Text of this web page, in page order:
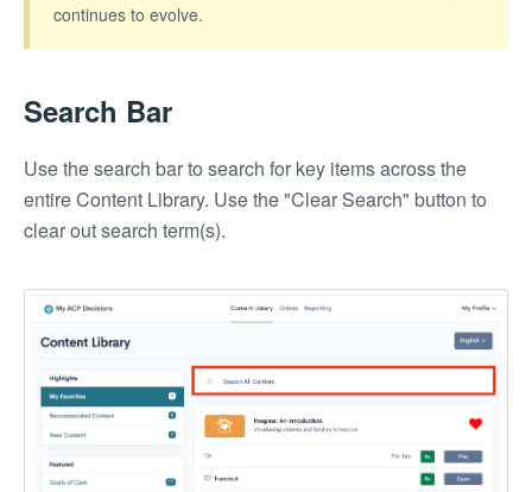
continues to evolve.
Search Bar
Use the search bar to search for key items across the
entire Content Library. Use the "Clear Search" button to
clear out search term(s).